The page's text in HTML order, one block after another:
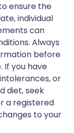
ensure the
individual
can
Always
before
If you have
or
diet, seek
a registered
to your